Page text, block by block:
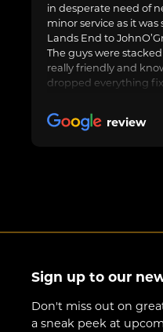
in desperate need of
minor service as it
Lands End to
The guys were
really friendly and
dropped everything
friend’s bike too and
Awesome job, can
review
Sign up to our
Don't miss out on
a sneak peek at